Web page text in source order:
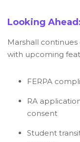
Looking
Marshall
with upcoming
FERPA
RA
consent
Student